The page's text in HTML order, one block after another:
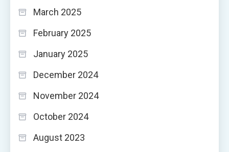
March 2025
February 2025
January 2025
December 2024
November 2024
October 2024
August 2023